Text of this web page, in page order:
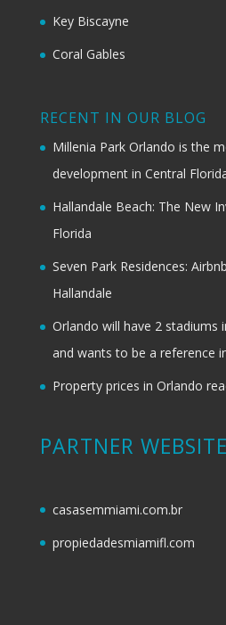
Key Biscayne
Coral Gables
RECENT IN OUR BLOG
Millenia Park Orlando is the
development in Central
Hallandale Beach: The New
Florida
Seven Park Residences:
Hallandale
Orlando will have 2 stadiums
and wants to be a reference
Property prices in Orlando
PARTNER
casasemmiami.com.br
propiedadesmiamifl.com